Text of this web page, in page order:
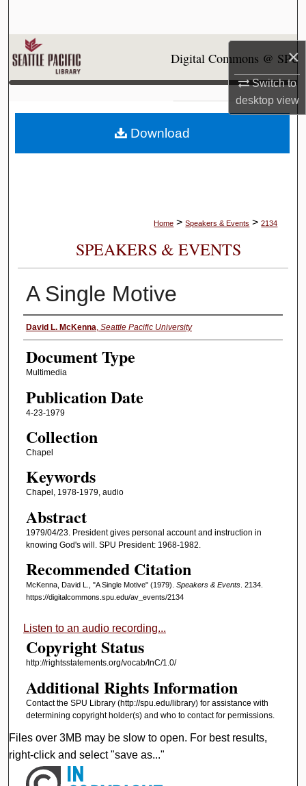
×
Switch to
desktopview
My Account
About
Digital Commons Network™
Digital Commons @ SPU
Home > Speakers & Events > 2134
SPEAKERS & EVENTS
A Single Motive
Authors
David L. McKenna, Seattle Pacific University
Document Type
Multimedia
Publication Date
4-23-1979
Collection
Chapel
Keywords
Chapel, 1978-1979, audio
Abstract
1979/04/23. President gives personal account and instruction in
knowing God's will. SPU President: 1968-1982.
Recommended Citation
McKenna, David L., "A Single Motive" (1979). Speakers & Events. 2134.
https://digitalcommons.spu.edu/av_events/2134
Listen to an audio recording...
Copyright Status
http://rightsstatements.org/vocab/InC/1.0/
Additional Rights Information
Contact the SPU Library (http://spu.edu/library) for assistance with
determining copyright holder(s) and who to contact for permissions.
Download
Files over 3MB may be slow to open. For best results,
right-click and select "save as..."